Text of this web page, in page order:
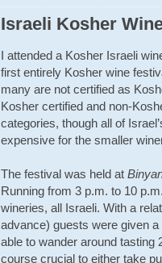
Israeli Kosher
I attended a Kosher Israeli
first entirely Kosher wine
many are not certified as
Kosher certified and non-
categories, though all of
expensive for the smaller
The festival was held at
Running from 3 p.m. to 10
wineries, all Israeli. With a
advance) guests were given
able to wander around tasting
course crucial to either take